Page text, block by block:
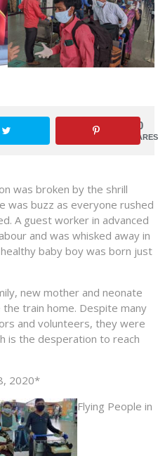
0
SHARES
was broken by the shrill
was buzz as everyone rushed
A guest worker in advanced
and was whisked away in
baby boy was born just
new mother and neonate
train home. Despite many
and volunteers, they were
is the desperation to reach
2020*
Flying People in